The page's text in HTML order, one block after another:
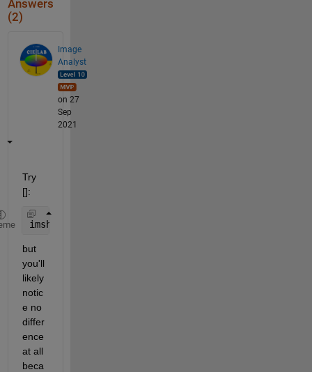
Answers
(2)
Image
Analyst
on 27
Sep
2021
Try
[]:
imshow(I_fill, [])
but
you'll
likely
notic
e no
differ
ence
at all
beca